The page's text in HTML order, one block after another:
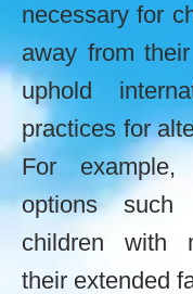
necessary for
away from
uphold
practices for
For
options such
children with
their extended